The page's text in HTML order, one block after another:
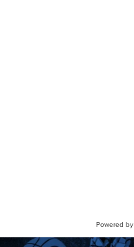
Powered by